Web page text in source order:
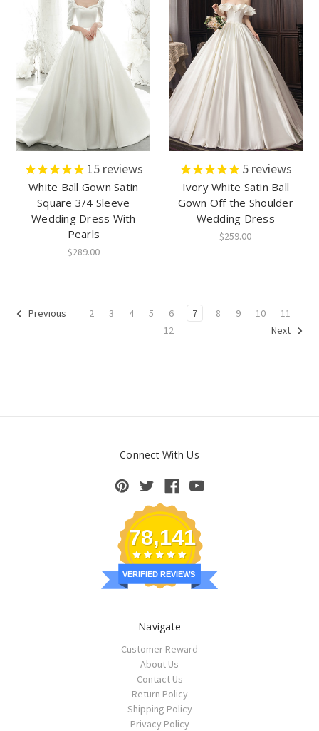
15reviews
White Ball Gown Satin
Square 3/4 Sleeve
Wedding Dress With
Pearls
$289.00
5reviews
Ivory White Satin Ball
Gown Off the Shoulder
Wedding Dress
$259.00
Previous 2 3 4 5 6 7 8 9 10
11
12
Next
Connect With Us
78,141
VERIFIED REVIEWS
Navigate
Customer Reward
About Us
Contact Us
Return Policy
Shipping Policy
Privacy Policy